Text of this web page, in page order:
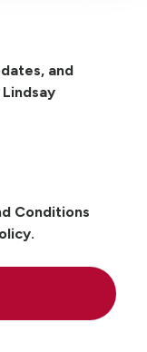
and
Conditions